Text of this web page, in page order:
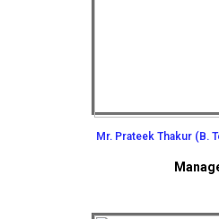
Mr. Prateek Thakur (B.